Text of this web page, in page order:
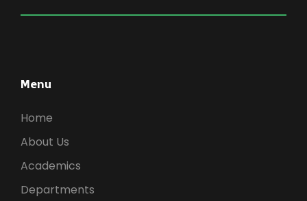
Menu
Home
About Us
Academics
Departments